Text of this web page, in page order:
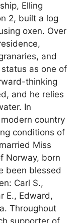
Elling
2, built a log
oxen. Over
and
as one of
thinking
and he relies
In
country
conditions of
Miss
Norway, born
been blessed
Carl S.,
E., Edward,
Throughout